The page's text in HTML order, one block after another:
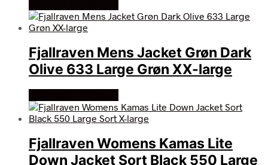
Fjallraven Mens Jacket Grøn Dark
Olive 633 Large Grøn XX-large
Fjallraven Womens Kamas Lite
Down Jacket Sort Black 550 Large